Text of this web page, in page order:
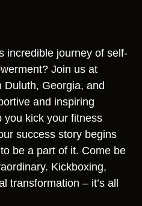
incredible journey of self-
Join us at
Duluth, Georgia, and
and inspiring
you kick your fitness
success story begins
be a part of it. Come be
Kickboxing,
transformation – it’s all